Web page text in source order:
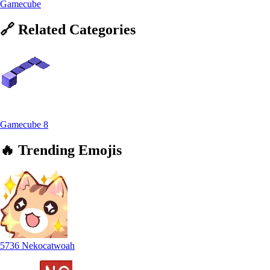
Gamecube
🔗 Related Categories
Gamecube 8
🔥 Trending Emojis
5736 Nekocatwoah